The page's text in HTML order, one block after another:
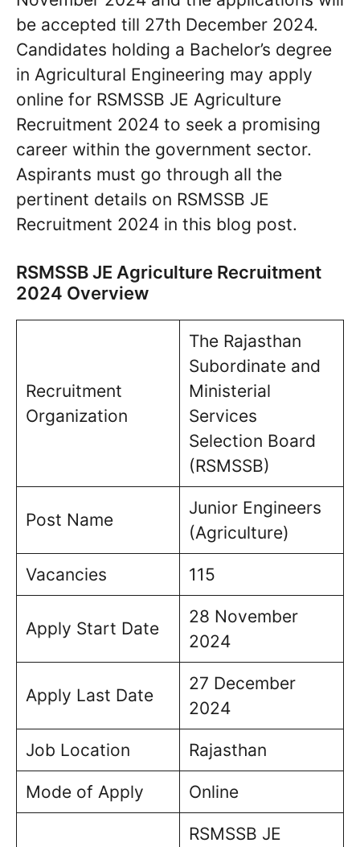
be accepted till 27th December 2024.
Candidates holding a Bachelor’s degree
in Agricultural Engineering may apply
online for RSMSSB JE Agriculture
Recruitment 2024 to seek a promising
career within the government sector.
Aspirants must go through all the
pertinent details on RSMSSB JE
Recruitment 2024 in this blog post.
RSMSSB JE Agriculture Recruitment
2024 Overview
Recruitment
Organization
The Rajasthan
Subordinate and
Ministerial
Services
Selection Board
(RSMSSB)
Post Name
Junior Engineers
(Agriculture)
Vacancies 115
Apply Start Date
28 November
2024
Apply Last Date
27 December
2024
Job Location Rajasthan
Mode of Apply Online
RSMSSB JE